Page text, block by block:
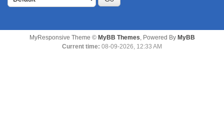
MyResponsive Theme © MyBB Themes, Powered By MyBB
Current time: 08-09-2026, 12:33 AM